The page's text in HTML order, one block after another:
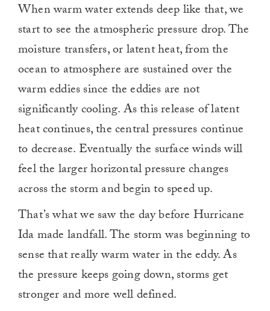
When warm water extends deep like that, we
start to see the atmospheric pressure drop. The
moisture transfers, or latent heat, from the
ocean to atmosphere are sustained over the
warm eddies since the eddies are not
significantly cooling. As this release of latent
heat continues, the central pressures continue
to decrease. Eventually the surface winds will
feel the larger horizontal pressure changes
across the storm and begin to speed up.
That’s what we saw the day before Hurricane
Ida made landfall. The storm was beginning to
sense that really warm water in the eddy. As
the pressure keeps going down, storms get
stronger and more well defined.